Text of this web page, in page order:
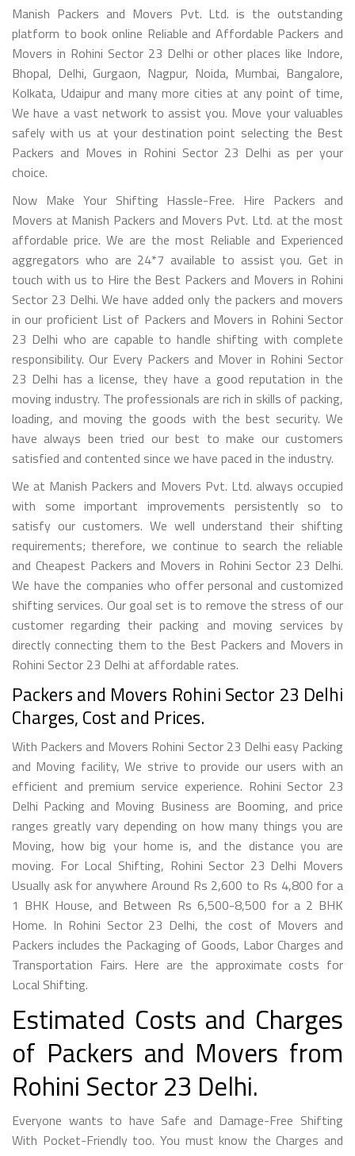
Manish Packers and Movers Pvt. Ltd. is the outstanding
platform to book online Reliable and Affordable Packers and
Movers in Rohini Sector 23 Delhi or other places like Indore,
Bhopal, Delhi, Gurgaon, Nagpur, Noida, Mumbai, Bangalore,
Kolkata, Udaipur and many more cities at any point of time,
We have a vast network to assist you. Move your valuables
safely with us at your destination point selecting the Best
Packers and Moves in Rohini Sector 23 Delhi as per your
choice.
Now Make Your Shifting Hassle-Free. Hire Packers and
Movers at Manish Packers and Movers Pvt. Ltd. at the most
affordable price. We are the most Reliable and Experienced
aggregators who are 24*7 available to assist you. Get in
touch with us to Hire the Best Packers and Movers in Rohini
Sector 23 Delhi. We have added only the packers and movers
in our proficient List of Packers and Movers in Rohini Sector
23 Delhi who are capable to handle shifting with complete
responsibility. Our Every Packers and Mover in Rohini Sector
23 Delhi has a license, they have a good reputation in the
moving industry. The professionals are rich in skills of packing,
loading, and moving the goods with the best security. We
have always been tried our best to make our customers
satisfied and contented since we have paced in the industry.
We at Manish Packers and Movers Pvt. Ltd. always occupied
with some important improvements persistently so to
satisfy our customers. We well understand their shifting
requirements; therefore, we continue to search the reliable
and Cheapest Packers and Movers in Rohini Sector 23 Delhi.
We have the companies who offer personal and customized
shifting services. Our goal set is to remove the stress of our
customer regarding their packing and moving services by
directly connecting them to the Best Packers and Movers in
Rohini Sector 23 Delhi at affordable rates.
Packers and Movers Rohini Sector 23 Delhi
Charges, Cost and Prices.
With Packers and Movers Rohini Sector 23 Delhi easy Packing
and Moving facility, We strive to provide our users with an
efficient and premium service experience. Rohini Sector 23
Delhi Packing and Moving Business are Booming, and price
ranges greatly vary depending on how many things you are
Moving, how big your home is, and the distance you are
moving. For Local Shifting, Rohini Sector 23 Delhi Movers
Usually ask for anywhere Around Rs 2,600 to Rs 4,800 for a
1 BHK House, and Between Rs 6,500-8,500 for a 2 BHK
Home. In Rohini Sector 23 Delhi, the cost of Movers and
Packers includes the Packaging of Goods, Labor Charges and
Transportation Fairs. Here are the approximate costs for
Local Shifting.
Estimated Costs and Charges
of Packers and Movers from
Rohini Sector 23 Delhi.
Everyone wants to have Safe and Damage-Free Shifting
With Pocket-Friendly too. You must know the Charges and